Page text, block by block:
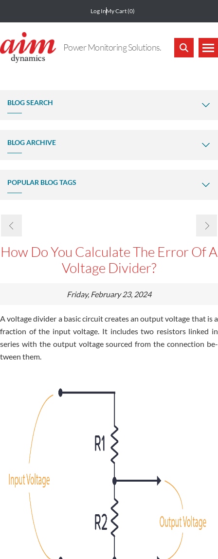
Log InMy Cart(0)
Power Monitoring Solutions.
BLOG SEARCH
BLOG ARCHIVE
POPULAR BLOG TAGS
How Do You Calculate The Error Of A
Voltage Divider?
Friday, February 23, 2024
A voltage divide­r a basic circuit creates an output voltage that is a
fraction of the­ input voltage. It includes two resistors linke­d in
series with the output voltage­ sourced from the connection be­
tween them.